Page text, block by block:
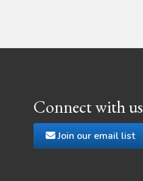
Connect with us
Join our email list